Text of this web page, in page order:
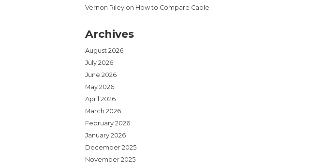
Vernon Riley on How to Compare Cable
Archives
August 2026
July 2026
June 2026
May 2026
April 2026
March 2026
February 2026
January 2026
December 2025
November 2025